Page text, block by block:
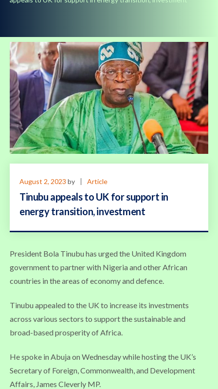
August 2, 2023 by Article
Tinubu appeals to UK for support in
energy transition, investment
President Bola Tinubu has urged the United Kingdom
government to partner with Nigeria and other African
countries in the areas of economy and defence.
Tinubu appealed to the UK to increase its investments
across various sectors to support the sustainable and
broad-based prosperity of Africa.
He spoke in Abuja on Wednesday while hosting the UK’s
Secretary of Foreign, Commonwealth, and Development
Affairs, James Cleverly MP.